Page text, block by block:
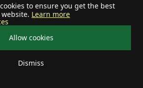
to ensure you get the best
Learn more
Allow cookies
Dismiss